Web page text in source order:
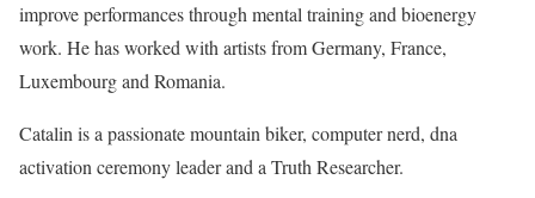
improve performances through mental training and bioenergy
work. He has worked with artists from Germany, France,
Luxembourg and Romania.
Catalin is a passionate mountain biker, computer nerd, dna
activation ceremony leader and a Truth Researcher.